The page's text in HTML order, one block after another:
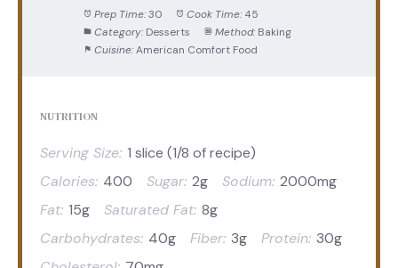
Prep Time: 30 Cook Time: 45
Category: Desserts Method: Baking
Cuisine: American Comfort Food
NUTRITION
Serving Size: 1 slice (1/8 of recipe)
Calories: 400 Sugar: 2g Sodium: 2000mg
Fat: 15g Saturated Fat: 8g
Carbohydrates: 40g Fiber: 3g Protein: 30g